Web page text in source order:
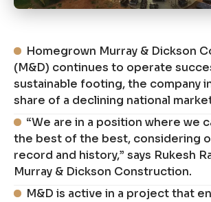
Homegrown Murray & Dickson
(M&D) continues to operate
sustainable footing, the company
share of a declining national
“We are in a position where we
the best of the best, considering
record and history,” says Rukesh
Murray & Dickson Construction.
M&D is active in a project that